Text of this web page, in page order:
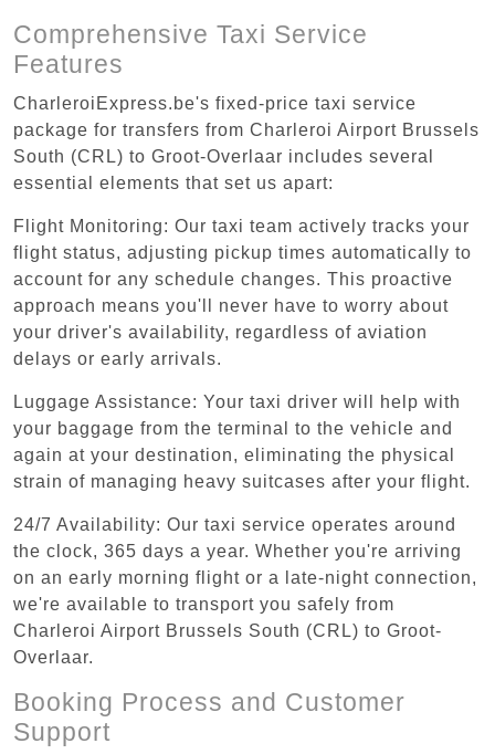
Comprehensive Taxi Service
Features
CharleroiExpress.be's fixed-price taxi service
package for transfers from Charleroi Airport Brussels
South (CRL) to Groot-Overlaar includes several
essential elements that set us apart:
Flight Monitoring: Our taxi team actively tracks your
flight status, adjusting pickup times automatically to
account for any schedule changes. This proactive
approach means you'll never have to worry about
your driver's availability, regardless of aviation
delays or early arrivals.
Luggage Assistance: Your taxi driver will help with
your baggage from the terminal to the vehicle and
again at your destination, eliminating the physical
strain of managing heavy suitcases after your flight.
24/7 Availability: Our taxi service operates around
the clock, 365 days a year. Whether you're arriving
on an early morning flight or a late-night connection,
we're available to transport you safely from
Charleroi Airport Brussels South (CRL) to Groot-
Overlaar.
Booking Process and Customer
Support